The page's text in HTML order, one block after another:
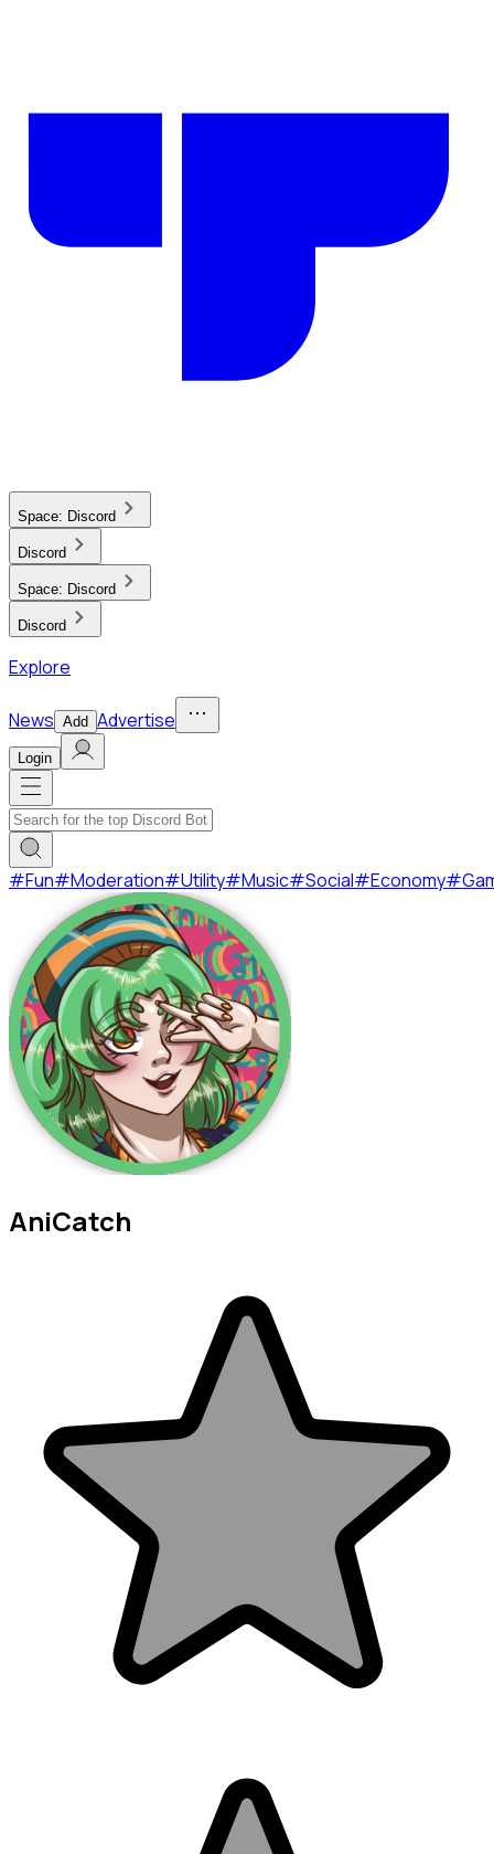
Space: Discord
Discord
Space: Discord
Discord
Explore
News Add Advertise
Login
#Fun#Moderation#Utility#Music#Social#Economy#
AniCatch